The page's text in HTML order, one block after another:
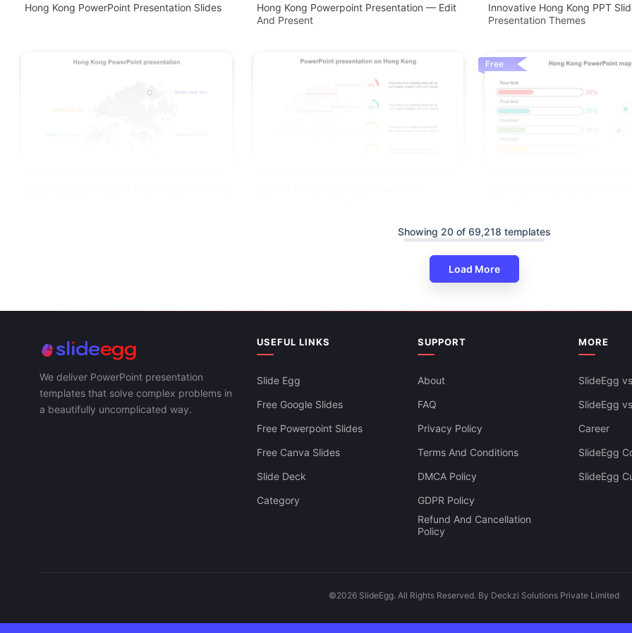
Hong Kong PowerPoint Presentation Slides
Hong Kong Powerpoint Presentation — Edit
And Present
Innovative Hong Kong PPT
Presentation Themes
Free
Showing 20 of 69,218 templates
Load More
We deliver PowerPoint presentation
templates that solve complex problems in
a beautifully uncomplicated way.
USEFUL LINKS
Slide Egg
Free Google Slides
Free Powerpoint Slides
Free Canva Slides
Slide Deck
Category
SUPPORT
About
FAQ
Privacy Policy
Terms And Conditions
DMCA Policy
GDPR Policy
Refund And Cancellation
Policy
MORE
SlideEgg
SlideEgg
Career
SlideEgg
SlideEgg
©2026 SlideEgg. All Rights Reserved. By Deckzi Solutions Private Limited